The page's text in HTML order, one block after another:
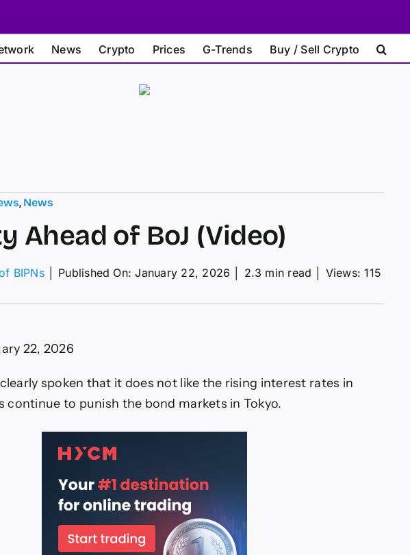
News Crypto Prices G-Trends Buy / Sell Crypto
, News
Ahead of BoJ (Video)
BIPNs Published On: January 22, 2026 2.3 min read
Views: 115
22, 2026
spoken that it does not like the rising interest rates in
continue to punish the bond markets in Tokyo.